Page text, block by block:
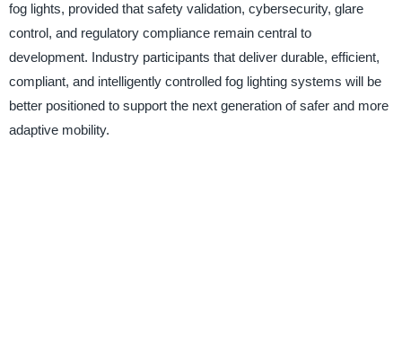
fog lights, provided that safety validation, cybersecurity, glare
control, and regulatory compliance remain central to
development. Industry participants that deliver durable, efficient,
compliant, and intelligently controlled fog lighting systems will be
better positioned to support the next generation of safer and more
adaptive mobility.